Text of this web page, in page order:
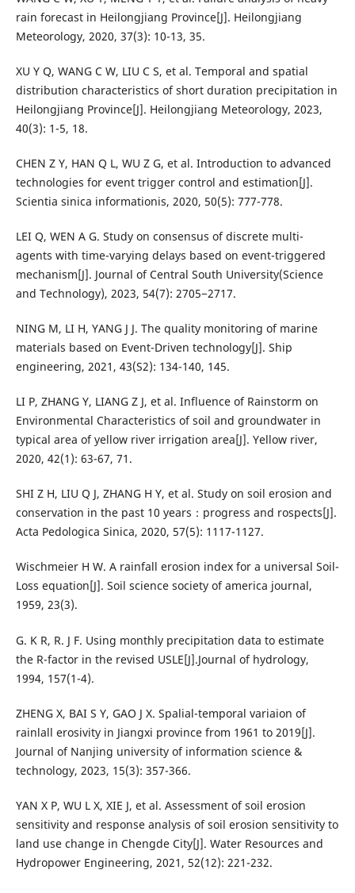
rain forecast in Heilongjiang Province[J]. Heilongjiang
Meteorology, 2020, 37(3): 10-13, 35.
XU Y Q, WANG C W, LIU C S, et al. Temporal and spatial
distribution characteristics of short duration precipitation in
Heilongjiang Province[J]. Heilongjiang Meteorology, 2023,
40(3): 1-5, 18.
CHEN Z Y, HAN Q L, WU Z G, et al. Introduction to advanced
technologies for event trigger control and estimation[J].
Scientia sinica informationis, 2020, 50(5): 777-778.
LEI Q, WEN A G. Study on consensus of discrete multi-
agents with time-varying delays based on event-triggered
mechanism[J]. Journal of Central South University(Science
and Technology), 2023, 54(7): 2705−2717.
NING M, LI H, YANG J J. The quality monitoring of marine
materials based on Event-Driven technology[J]. Ship
engineering, 2021, 43(S2): 134-140, 145.
LI P, ZHANG Y, LIANG Z J, et al. Influence of Rainstorm on
Environmental Characteristics of soil and groundwater in
typical area of yellow river irrigation area[J]. Yellow river,
2020, 42(1): 63-67, 71.
SHI Z H, LIU Q J, ZHANG H Y, et al. Study on soil erosion and
conservation in the past 10 years：progress and rospects[J].
Acta Pedologica Sinica, 2020, 57(5): 1117-1127.
Wischmeier H W. A rainfall erosion index for a universal Soil-
Loss equation[J]. Soil science society of america journal,
1959, 23(3).
G. K R, R. J F. Using monthly precipitation data to estimate
the R-factor in the revised USLE[J].Journal of hydrology,
1994, 157(1-4).
ZHENG X, BAI S Y, GAO J X. Spalial-temporal variaion of
rainlall erosivity in Jiangxi province from 1961 to 2019[J].
Journal of Nanjing university of information science &
technology, 2023, 15(3): 357-366.
YAN X P, WU L X, XIE J, et al. Assessment of soil erosion
sensitivity and response analysis of soil erosion sensitivity to
land use change in Chengde City[J]. Water Resources and
Hydropower Engineering, 2021, 52(12): 221-232.